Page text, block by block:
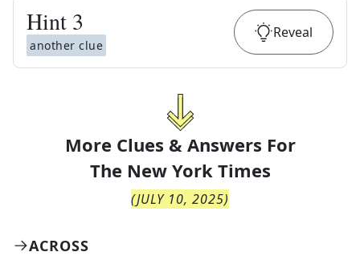
Hint 3
another clue
Reveal
More Clues & Answers For
The New York Times
(JULY 10, 2025)
ACROSS